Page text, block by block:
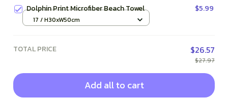
Dolphin Print Microfiber Beach Towel $5.99
17 / H30xW50cm
TOTAL PRICE $26.57
$27.97
Add all to cart